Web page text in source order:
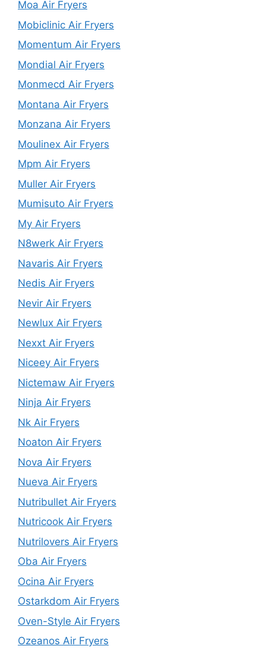
Moa Air Fryers
Mobiclinic Air Fryers
Momentum Air Fryers
Mondial Air Fryers
Monmecd Air Fryers
Montana Air Fryers
Monzana Air Fryers
Moulinex Air Fryers
Mpm Air Fryers
Muller Air Fryers
Mumisuto Air Fryers
My Air Fryers
N8werk Air Fryers
Navaris Air Fryers
Nedis Air Fryers
Nevir Air Fryers
Newlux Air Fryers
Nexxt Air Fryers
Niceey Air Fryers
Nictemaw Air Fryers
Ninja Air Fryers
Nk Air Fryers
Noaton Air Fryers
Nova Air Fryers
Nueva Air Fryers
Nutribullet Air Fryers
Nutricook Air Fryers
Nutrilovers Air Fryers
Oba Air Fryers
Ocina Air Fryers
Ostarkdom Air Fryers
Oven-Style Air Fryers
Ozeanos Air Fryers